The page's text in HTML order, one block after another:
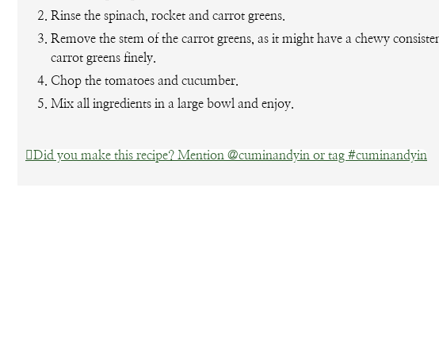
Rinse the spinach, rocket and carrot greens.
Remove the stem of the carrot greens, as it might have a chewy
carrot greens finely.
Chop the tomatoes and cucumber.
Mix all ingredients in a large bowl and enjoy.
Did you make this recipe? Mention @cuminandyin or tag #cuminandyin